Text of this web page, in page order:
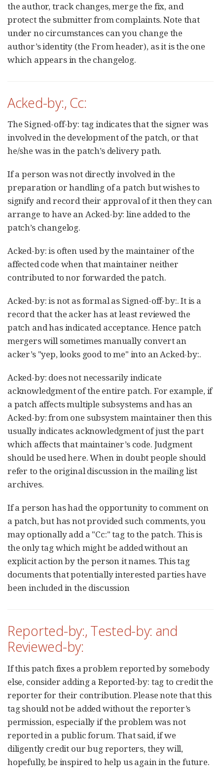
the author, track changes, merge the fix, and
protect the submitter from complaints. Note that
under no circumstances can you change the
author’s identity (the From header), as it is the one
which appears in the changelog.
Acked-by:, Cc:
The Signed-off-by: tag indicates that the signer was
involved in the development of the patch, or that
he/she was in the patch’s delivery path.
If a person was not directly involved in the
preparation or handling of a patch but wishes to
signify and record their approval of it then they can
arrange to have an Acked-by: line added to the
patch’s changelog.
Acked-by: is often used by the maintainer of the
affected code when that maintainer neither
contributed to nor forwarded the patch.
Acked-by: is not as formal as Signed-off-by:. It is a
record that the acker has at least reviewed the
patch and has indicated acceptance. Hence patch
mergers will sometimes manually convert an
acker’s "yep, looks good to me" into an Acked-by:.
Acked-by: does not necessarily indicate
acknowledgment of the entire patch. For example, if
a patch affects multiple subsystems and has an
Acked-by: from one subsystem maintainer then this
usually indicates acknowledgment of just the part
which affects that maintainer’s code. Judgment
should be used here. When in doubt people should
refer to the original discussion in the mailing list
archives.
If a person has had the opportunity to comment on
a patch, but has not provided such comments, you
may optionally add a "Cc:" tag to the patch. This is
the only tag which might be added without an
explicit action by the person it names. This tag
documents that potentially interested parties have
been included in the discussion
Reported-by:, Tested-by: and
Reviewed-by:
If this patch fixes a problem reported by somebody
else, consider adding a Reported-by: tag to credit the
reporter for their contribution. Please note that this
tag should not be added without the reporter’s
permission, especially if the problem was not
reported in a public forum. That said, if we
diligently credit our bug reporters, they will,
hopefully, be inspired to help us again in the future.